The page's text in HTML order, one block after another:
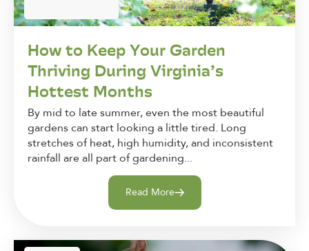
How to Keep Your Garden
Thriving During Virginia’s
Hottest Months
By mid to late summer, even the most beautiful
gardens can start looking a little tired. Long
stretches of heat, high humidity, and inconsistent
rainfall are all part of gardening...
Read More